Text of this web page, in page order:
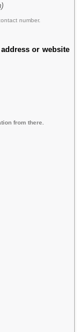
number.
or website
from there.